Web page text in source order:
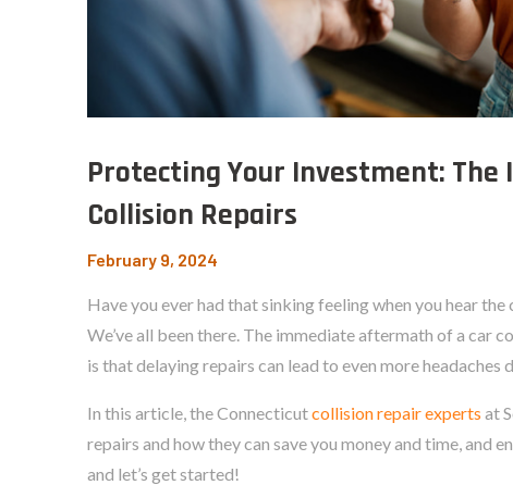
Protecting Your Investment:
Collision Repairs
February 9, 2024
Have you ever had that sinking feeling when you hear
We’ve all been there. The immediate aftermath of a car
is that delaying repairs can lead to even more headaches
In this article, the Connecticutcollision repair experts at
repairs and how they can save you money and time, and
and let’s get started!